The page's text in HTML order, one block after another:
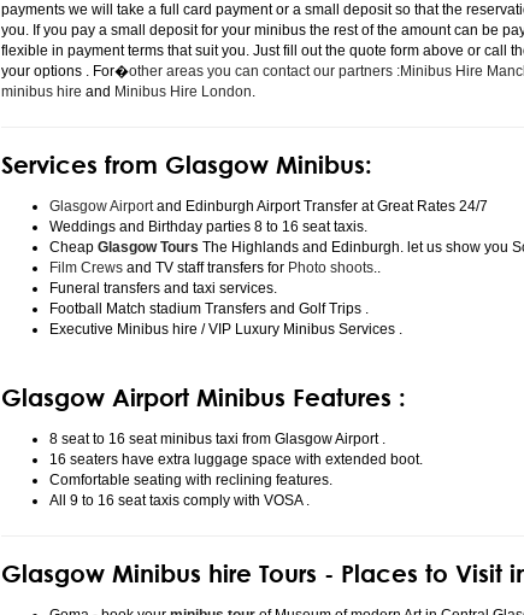
payments we will take a full card payment or a small deposit so that the
you. If you pay a small deposit for your minibus the rest of the amount can be
flexible in payment terms that suit you. Just fill out the quote form above or call
your options . For�other areas you can contact our partners :Minibus Hire
minibus hire and Minibus Hire London.
Services from Glasgow Minibus:
Glasgow Airportand Edinburgh Airport Transfer at Great Rates 24/7
Weddings and Birthday parties 8 to 16 seat taxis.
Cheap Glasgow Tours The Highlands and Edinburgh. let us show you
Film Crews and TV staff transfers for Photo shoots..
Funeral transfers and taxi services.
Football Match stadium Transfers and Golf Trips .
Executive Minibus hire / VIP Luxury Minibus Services .
Glasgow Airport Minibus Features :
8 seat to 16 seat minibus taxi from Glasgow Airport .
16 seaters have extra luggage space with extended boot.
Comfortable seating with reclining features.
All 9 to 16 seat taxis comply with VOSA .
Glasgow Minibus hire Tours - Places to Visit